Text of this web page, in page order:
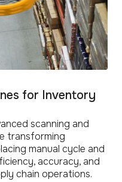
for Inventory
scanning and
transforming
manual cycle and
accuracy, and
chain operations.